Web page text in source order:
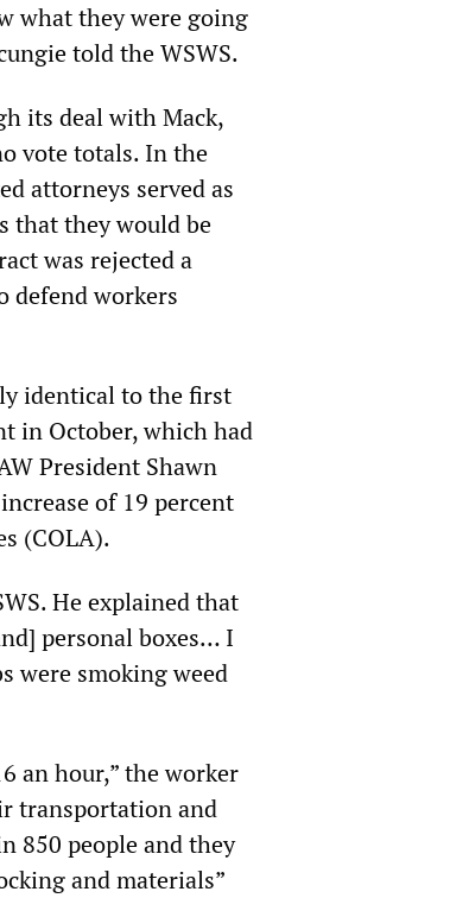
what they were going
told the WSWS.
its deal with Mack,
vote totals. In the
attorneys served as
that they would be
was rejected a
defend workers
identical to the first
in October, which had
President Shawn
of 19 percent
(COLA).
He explained that
personal boxes… I
were smoking weed
an hour,” the worker
transportation and
850 people and they
and materials”